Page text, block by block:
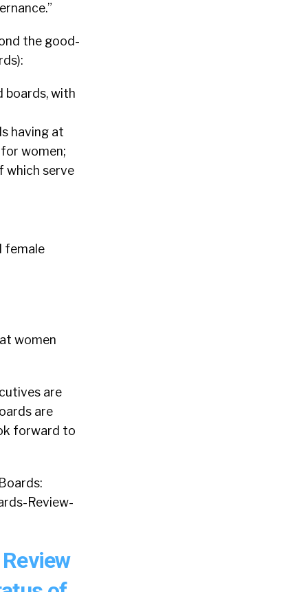
the good-
boards, with
having at
women;
which serve
female
women
are
are
forward to
Review-